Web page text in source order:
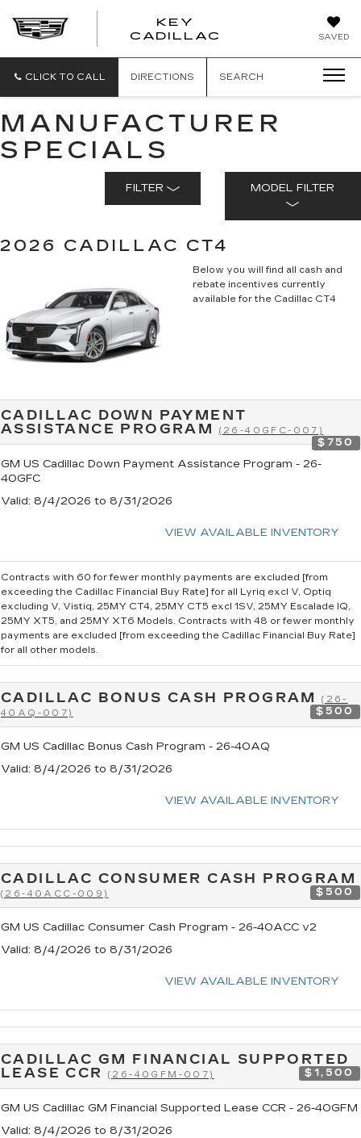
SAVED
KEY
CADILLAC
CLICK TO CALL DIRECTIONS SEARCH
MANUFACTURER
SPECIALS
FILTER MODEL FILTER
2026 CADILLAC CT4
Below you will find all cash and
rebate incentives currently
available for the Cadillac CT4
CADILLAC DOWN PAYMENT
ASSISTANCE PROGRAM
(26-40GFC-007)
$750
GM US Cadillac Down Payment Assistance Program - 26-
40GFC
Valid: 8/4/2026 to 8/31/2026
VIEW AVAILABLE INVENTORY
Contracts with 60 for fewer monthly payments are excluded [from
exceeding the Cadillac Financial Buy Rate] for all Lyriq excl V, Optiq
excluding V, Vistiq, 25MY CT4, 25MY CT5 excl 1SV, 25MY Escalade IQ,
25MY XT5, and 25MY XT6 Models. Contracts with 48 or fewer monthly
payments are excluded [from exceeding the Cadillac Financial Buy Rate]
for all other models.
CADILLAC BONUS CASH PROGRAM(26-
40AQ-007)
$500
GM US Cadillac Bonus Cash Program - 26-40AQ
Valid: 8/4/2026 to 8/31/2026
VIEW AVAILABLE INVENTORY
CADILLAC CONSUMER CASH PROGRAM
(26-40ACC-009) $500
GM US Cadillac Consumer Cash Program - 26-40ACC v2
Valid: 8/4/2026 to 8/31/2026
VIEW AVAILABLE INVENTORY
CADILLAC GM FINANCIAL SUPPORTED
LEASE CCR
(26-40GFM-007) $1,500
GM US Cadillac GM Financial Supported Lease CCR - 26-40GFM
Valid: 8/4/2026 to 8/31/2026